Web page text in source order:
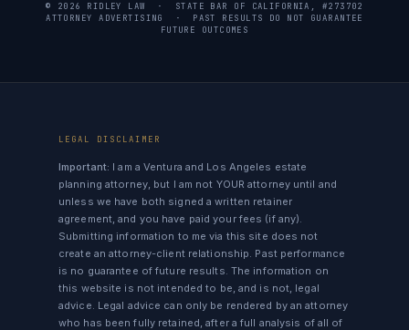
© 2026 RIDLEY LAW · STATE BAR OF CALIFORNIA, #273702
ATTORNEY ADVERTISING · PAST RESULTS DO NOT GUARANTEE
FUTURE OUTCOMES
LEGAL DISCLAIMER
Important: I am a Ventura and Los Angeles estate
planning attorney, but I am not YOUR attorney until and
unless we have both signed a written retainer
agreement, and you have paid your fees (if any).
Submitting information to me via this site does not
create an attorney-client relationship. Past performance
is no guarantee of future results. The information on
this website is not intended to be, and is not, legal
advice. Legal advice can only be rendered by an attorney
who has been fully retained, after a full analysis of all of